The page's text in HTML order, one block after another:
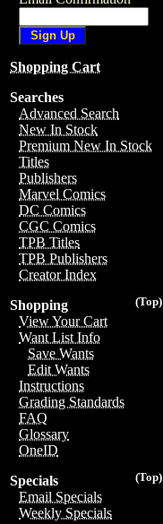
Shopping Cart
Searches
Advanced Search
New In Stock
Premium New In Stock
Titles
Publishers
Marvel Comics
DC Comics
CGC Comics
TPB Titles
TPB Publishers
Creator Index
(Top)
Shopping
View Your Cart
Want List Info
Save Wants
Edit Wants
Instructions
Grading Standards
FAQ
Glossary
OneID
(Top)
Specials
Email Specials
Weekly Specials